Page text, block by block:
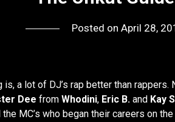
Posted onApril 28,
is, a lot of DJ’s rap better than rappers.
Dee fromWhodini, Eric B. and Kay
the MC’s who began their careers on